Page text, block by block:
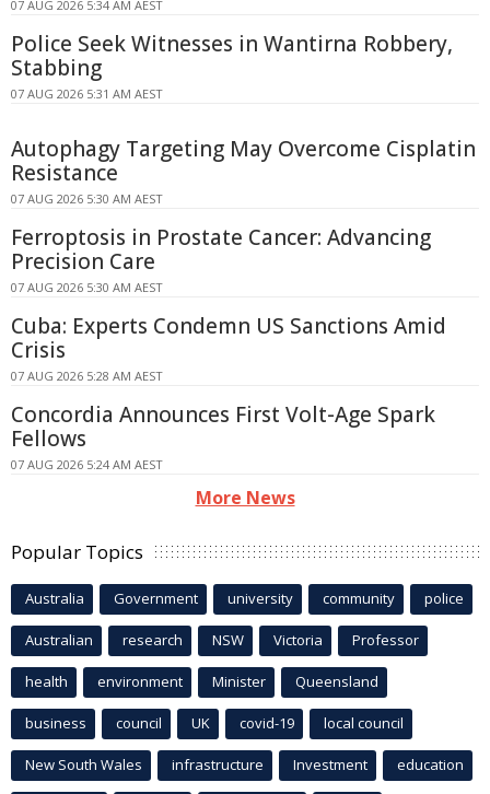
07 AUG 2026 5:34 AM AEST
Police Seek Witnesses in Wantirna Robbery,
Stabbing
07 AUG 2026 5:31 AM AEST
Autophagy Targeting May Overcome Cisplatin
Resistance
07 AUG 2026 5:30 AM AEST
Ferroptosis in Prostate Cancer: Advancing
Precision Care
07 AUG 2026 5:30 AM AEST
Cuba: Experts Condemn US Sanctions Amid
Crisis
07 AUG 2026 5:28 AM AEST
Concordia Announces First Volt-Age Spark
Fellows
07 AUG 2026 5:24 AM AEST
More News
Popular Topics
Australia Government university community police
Australian research NSW Victoria Professor
health environment Minister Queensland
business council UK covid-19 local council
New South Wales infrastructure Investment education